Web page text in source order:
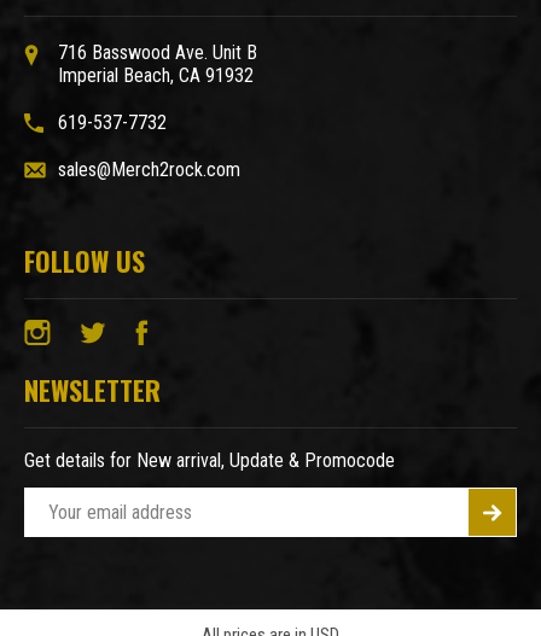
716 Basswood Ave. Unit B
Imperial Beach, CA 91932
619-537-7732
sales@Merch2rock.com
FOLLOW US
NEWSLETTER
Get details for New arrival, Update & Promocode
l